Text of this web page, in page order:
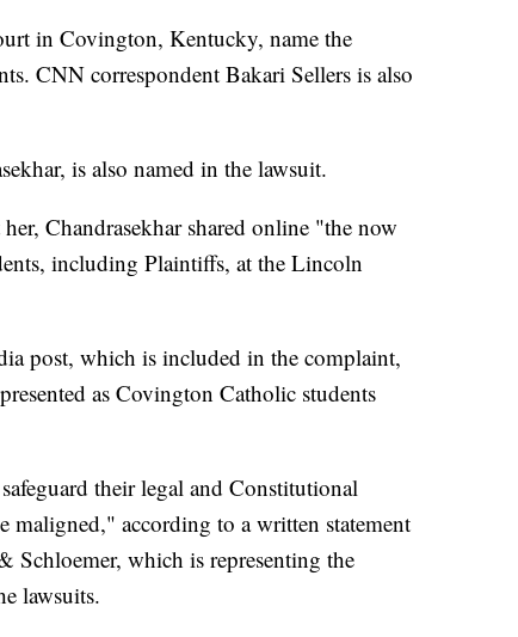
in Covington, Kentucky, name the
CNN correspondent Bakari Sellers is also
is also named in the lawsuit.
Chandrasekhar shared online "the now
including Plaintiffs, at the Lincoln
post, which is included in the complaint,
as Covington Catholic students
their legal and Constitutional
according to a written statement
which is representing the
lawsuits.